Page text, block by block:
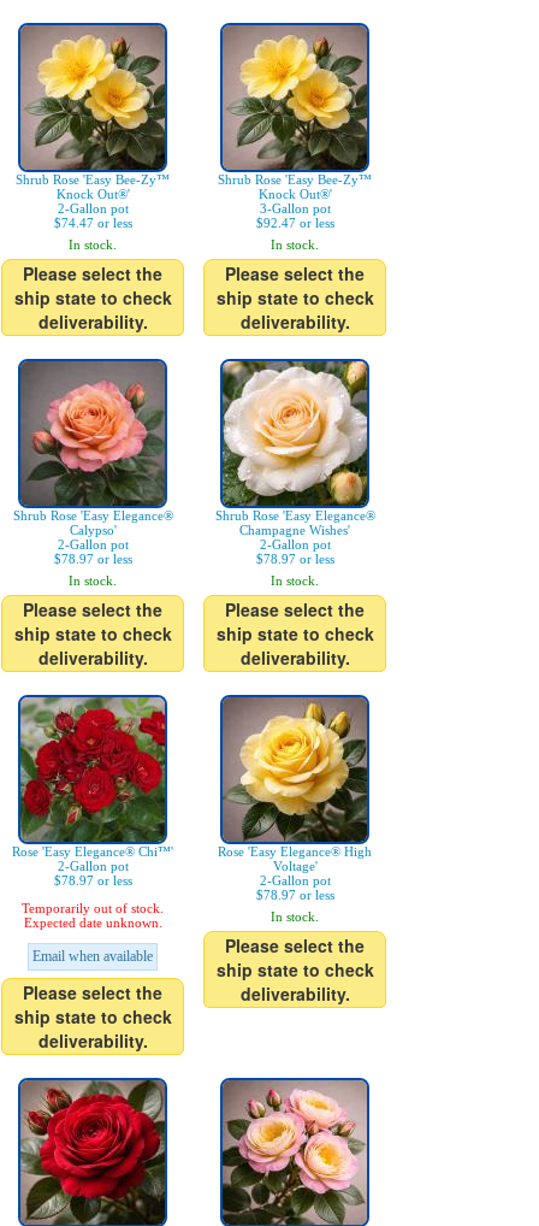
Shrub Rose 'Easy Bee-Zy™
Knock Out®'
2-Gallon pot
$74.47 or less
In stock.
Please select the
ship state to check
deliverability.
Shrub Rose 'Easy Bee-Zy™
Knock Out®'
3-Gallon pot
$92.47 or less
In stock.
Please select the
ship state to check
deliverability.
Shrub Rose 'Easy Elegance®
Calypso'
2-Gallon pot
$78.97 or less
In stock.
Please select the
ship state to check
deliverability.
Shrub Rose 'Easy Elegance®
Champagne Wishes'
2-Gallon pot
$78.97 or less
In stock.
Please select the
ship state to check
deliverability.
Rose 'Easy Elegance® Chi™'
2-Gallon pot
$78.97 or less
Temporarily out of stock.
Expected date unknown.
Email when available
Please select the
ship state to check
deliverability.
Rose 'Easy Elegance® High
Voltage'
2-Gallon pot
$78.97 or less
In stock.
Please select the
ship state to check
deliverability.